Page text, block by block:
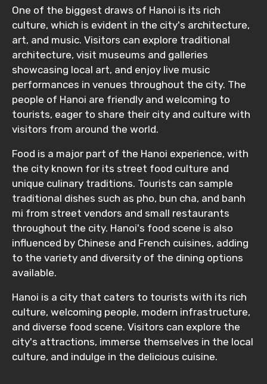
One of the biggest draws of Hanoi is its rich
culture, which is evident in the city's architecture,
art, and music. Visitors can explore traditional
architecture, visit museums and galleries
showcasing local art, and enjoy live music
performances in venues throughout the city. The
people of Hanoi are friendly and welcoming to
tourists, eager to share their city and culture with
visitors from around the world.
Food is a major part of the Hanoi experience, with
the city known for its street food culture and
unique culinary traditions. Tourists can sample
traditional dishes such as pho, bun cha, and banh
mi from street vendors and small restaurants
throughout the city. Hanoi's food scene is also
influenced by Chinese and French cuisines, adding
to the variety and diversity of the dining options
available.
Hanoi is a city that caters to tourists with its rich
culture, welcoming people, modern infrastructure,
and diverse food scene. Visitors can explore the
city's attractions, immerse themselves in the local
culture, and indulge in the delicious cuisine.